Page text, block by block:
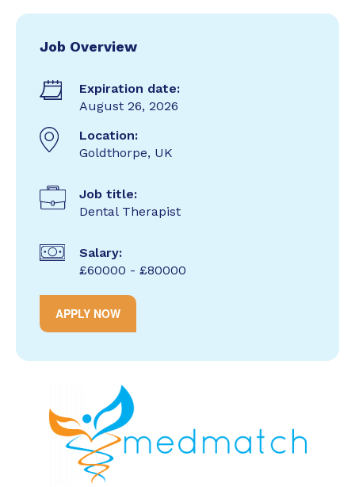
Job Overview
Expiration date:
August 26, 2026
Location:
Goldthorpe, UK
Job title:
Dental Therapist
Salary:
£60000 - £80000
APPLY NOW